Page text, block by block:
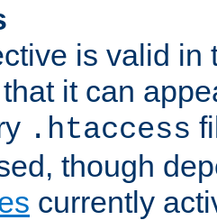
is valid in
it can
.htaccess
though
currently